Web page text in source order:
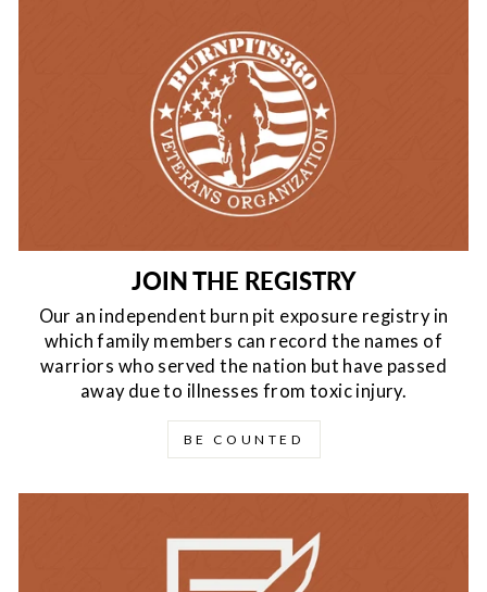
JOIN THE REGISTRY
Our an independent burn pit exposure registry in
which family members can record the names of
warriors who served the nation but have passed
away due to illnesses from toxic injury.
BE COUNTED